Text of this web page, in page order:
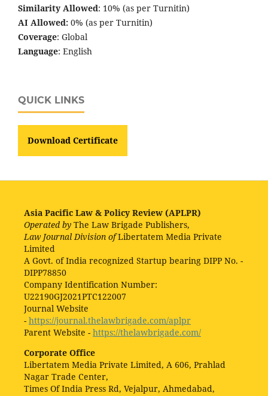
Similarity Allowed: 10% (as per Turnitin)
AI Allowed: 0% (as per Turnitin)
Coverage: Global
Language: English
QUICK LINKS
Download Certificate
Asia Pacific Law & Policy Review (APLPR)
Operated by The Law Brigade Publishers,
Law Journal Division ofLibertatem Media Private
Limited
A Govt. of India recognized Startup bearing DIPP No. -
DIPP78850
Company Identification Number:
U22190GJ2021PTC122007
Journal Website
- https://journal.thelawbrigade.com/aplpr
Parent Website - https://thelawbrigade.com/
Corporate Office
Libertatem Media Private Limited, A 606, Prahlad
Nagar Trade Center,
Times Of India Press Rd, Vejalpur, Ahmedabad,